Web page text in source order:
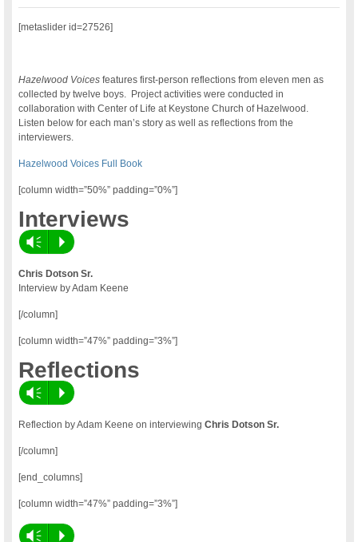
[metaslider id=27526]
Hazelwood Voicesfeatures first-person reflections from eleven men as
collected by twelve boys. Project activities were conducted in
collaboration with Center of Life at Keystone Church of Hazelwood.
Listen below for each man’s story as well as reflections from the
interviewers.
Hazelwood Voices Full Book
[column width=”50%” padding=”0%”]
Interviews
Vm P
Chris Dotson Sr.
Interview by Adam Keene
[/column]
[column width=”47%” padding=”3%”]
Reflections
Vm P
Reflection by Adam Keene on interviewingChris Dotson Sr.
[/column]
[end_columns]
[column width=”47%” padding=”3%”]
Vm P